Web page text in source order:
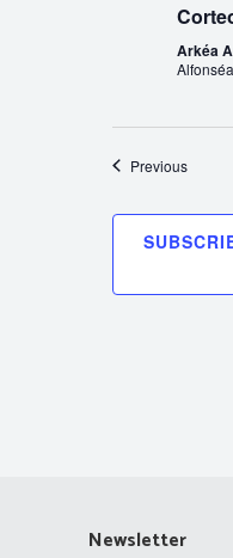
Arkéa
PreviousEvents
Newsletter